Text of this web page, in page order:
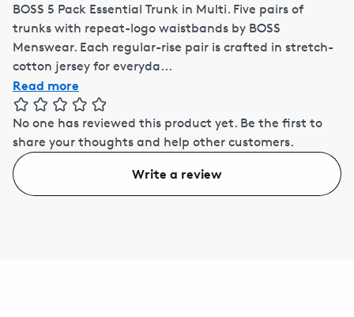
BOSS 5 Pack Essential Trunk in Multi. Five pairs of
trunks with repeat-logo waistbands by BOSS
Menswear. Each regular-rise pair is crafted in stretch-
cotton jersey for everyda...
Read more
No one has reviewed this product yet. Be the first to
share your thoughts and help other customers.
Write a review